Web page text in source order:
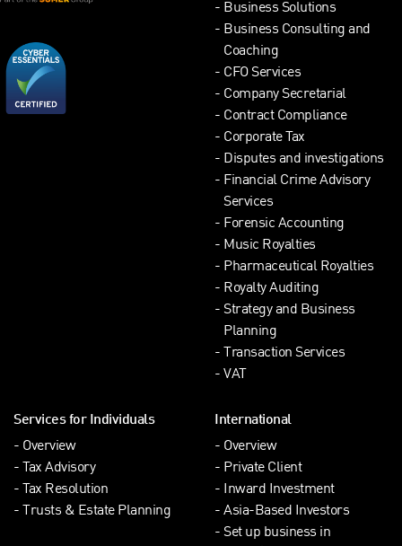
Business Solutions
Business Consulting and
Coaching
CFO Services
Company Secretarial
Contract Compliance
Corporate Tax
Disputes and investigations
Financial Crime Advisory
Services
Forensic Accounting
Music Royalties
Pharmaceutical Royalties
Royalty Auditing
Strategy and Business
Planning
Transaction Services
VAT
Services for Individuals
Overview
Tax Advisory
Tax Resolution
Trusts & Estate Planning
International
Overview
Private Client
Inward Investment
Asia-Based Investors
Set up business in